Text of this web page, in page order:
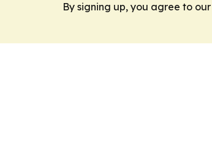
By signing up, you agree to our